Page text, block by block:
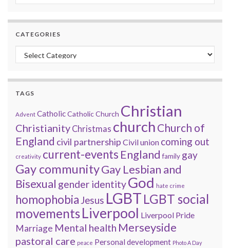
CATEGORIES
Categories
TAGS
Advent CatholicCatholic Church Christian
Christianity Christmas churchChurch of
England civil partnership Civil union coming out
creativity current-events England family gay
Gay communityGay Lesbian and
Bisexual gender identityGod hate crime
homophobia Jesus LGBT LGBT social
movementsLiverpool Liverpool Pride
Marriage Mental health Merseyside
pastoral care peace Personal development Photo A Day